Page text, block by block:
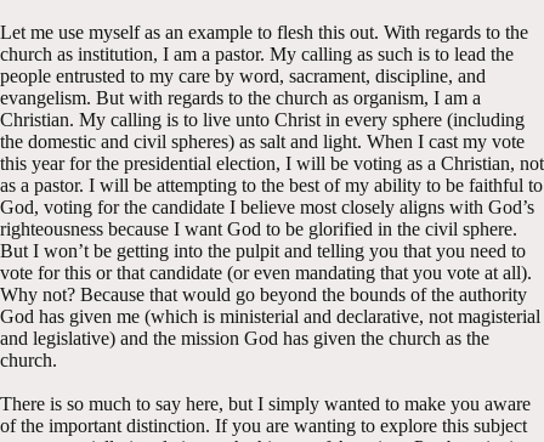
Let me use myself as an example to flesh this out. With regards to the
church as institution, I am a pastor. My calling as such is to lead the
people entrusted to my care by word, sacrament, discipline, and
evangelism. But with regards to the church as organism, I am a
Christian. My calling is to live unto Christ in every sphere (including
the domestic and civil spheres) as salt and light. When I cast my vote
this year for the presidential election, I will be voting as a Christian, not
as a pastor. I will be attempting to the best of my ability to be faithful to
God, voting for the candidate I believe most closely aligns with God’s
righteousness because I want God to be glorified in the civil sphere.
But I won’t be getting into the pulpit and telling you that you need to
vote for this or that candidate (or even mandating that you vote at all).
Why not? Because that would go beyond the bounds of the authority
God has given me (which is ministerial and declarative, not magisterial
and legislative) and the mission God has given the church as the
church.
There is so much to say here, but I simply wanted to make you aware
of the important distinction. If you are wanting to explore this subject